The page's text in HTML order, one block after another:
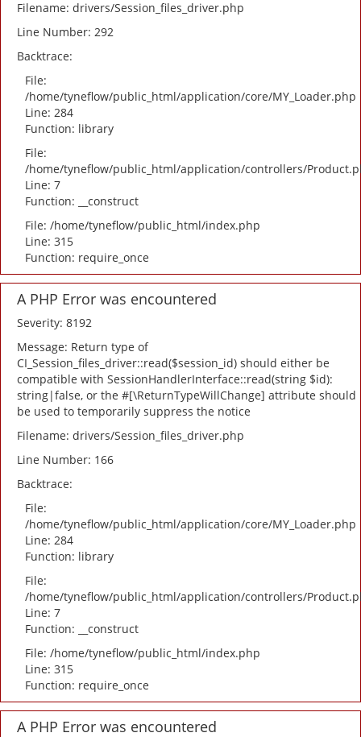
Filename: drivers/Session_files_driver.php
Line Number: 292
Backtrace:
File:
/home/tyneflow/public_html/application/core/MY_Loader.php
Line: 284
Function: library
File:
/home/tyneflow/public_html/application/controllers/
Line: 7
Function: __construct
File: /home/tyneflow/public_html/index.php
Line: 315
Function: require_once
A PHP Error was encountered
Severity: 8192
Message: Return type of
CI_Session_files_driver::read($session_id) should either be
compatible with SessionHandlerInterface::read(string $id):
string|false, or the #[\ReturnTypeWillChange] attribute should
be used to temporarily suppress the notice
Filename: drivers/Session_files_driver.php
Line Number: 166
Backtrace:
File:
/home/tyneflow/public_html/application/core/MY_Loader.php
Line: 284
Function: library
File:
/home/tyneflow/public_html/application/controllers/
Line: 7
Function: __construct
File: /home/tyneflow/public_html/index.php
Line: 315
Function: require_once
A PHP Error was encountered